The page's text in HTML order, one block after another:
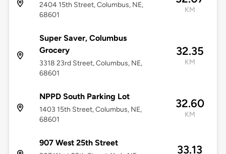
2404 15th Street, Columbus, NE,
68601
KM
Super Saver, Columbus
Grocery
3318 23rd Street, Columbus, NE,
68601
32.35
KM
NPPD South Parking Lot
1403 15th Street, Columbus, NE,
68601
32.60
KM
907 West 25th Street
33.13